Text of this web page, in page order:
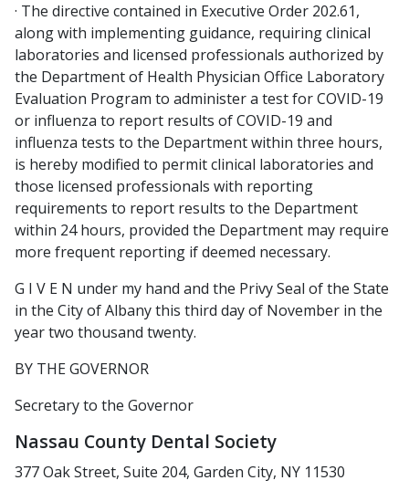
· The directive contained in Executive Order 202.61,
along with implementing guidance, requiring clinical
laboratories and licensed professionals authorized by
the Department of Health Physician Office Laboratory
Evaluation Program to administer a test for COVID-19
or influenza to report results of COVID-19 and
influenza tests to the Department within three hours,
is hereby modified to permit clinical laboratories and
those licensed professionals with reporting
requirements to report results to the Department
within 24 hours, provided the Department may require
more frequent reporting if deemed necessary.
G I V E N under my hand and the Privy Seal of the State
in the City of Albany this third day of November in the
year two thousand twenty.
BY THE GOVERNOR
Secretary to the Governor
Nassau County Dental Society
377 Oak Street, Suite 204, Garden City, NY 11530